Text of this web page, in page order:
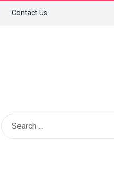
Contact Us